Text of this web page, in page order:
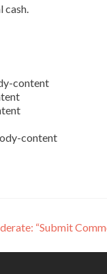
cash.
content
content
“Submit